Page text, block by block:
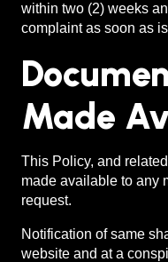
within two (2) weeks
complaint as soon as
Made
This Policy, and
made available to any
request.
Notification of same
website and at a